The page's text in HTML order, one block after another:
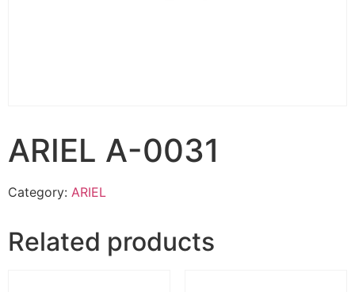
ARIEL A-0031
Category: ARIEL
Related products